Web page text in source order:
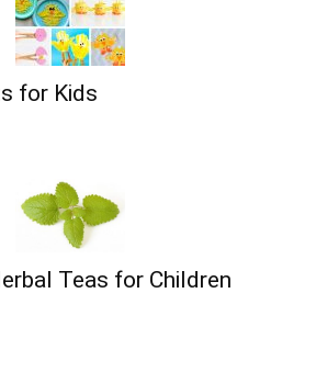
for Kids
Teas for Children